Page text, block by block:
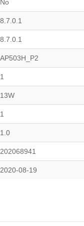
No
8.7.0.1
8.7.0.1
AP503H_P2
1
13W
1
1.0
202068941
2020-08-19